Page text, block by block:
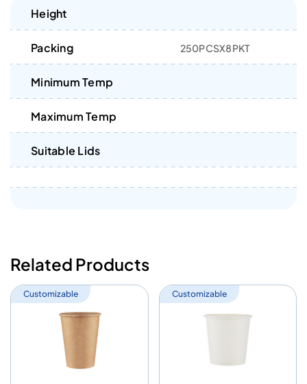
Height
Packing 250PCSX8PKT
Minimum Temp
Maximum Temp
Suitable Lids
Related Products
Customizable Customizable